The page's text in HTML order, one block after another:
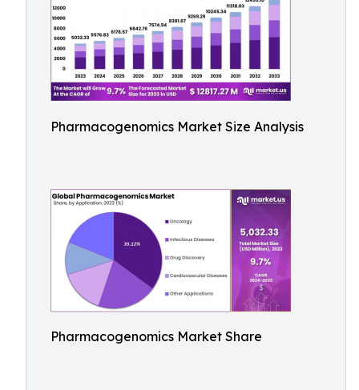
Pharmacogenomics Market Size Analysis
Pharmacogenomics Market Share